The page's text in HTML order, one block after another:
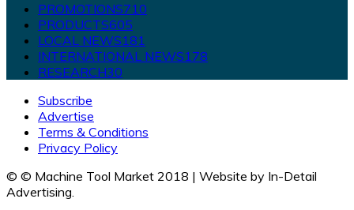
PROMOTIONS710
PRODUCTS605
LOCAL NEWS181
INTERNATIONAL NEWS178
RESEARCH30
Subscribe
Advertise
Terms & Conditions
Privacy Policy
© © Machine Tool Market 2018 | Website by In-Detail
Advertising.